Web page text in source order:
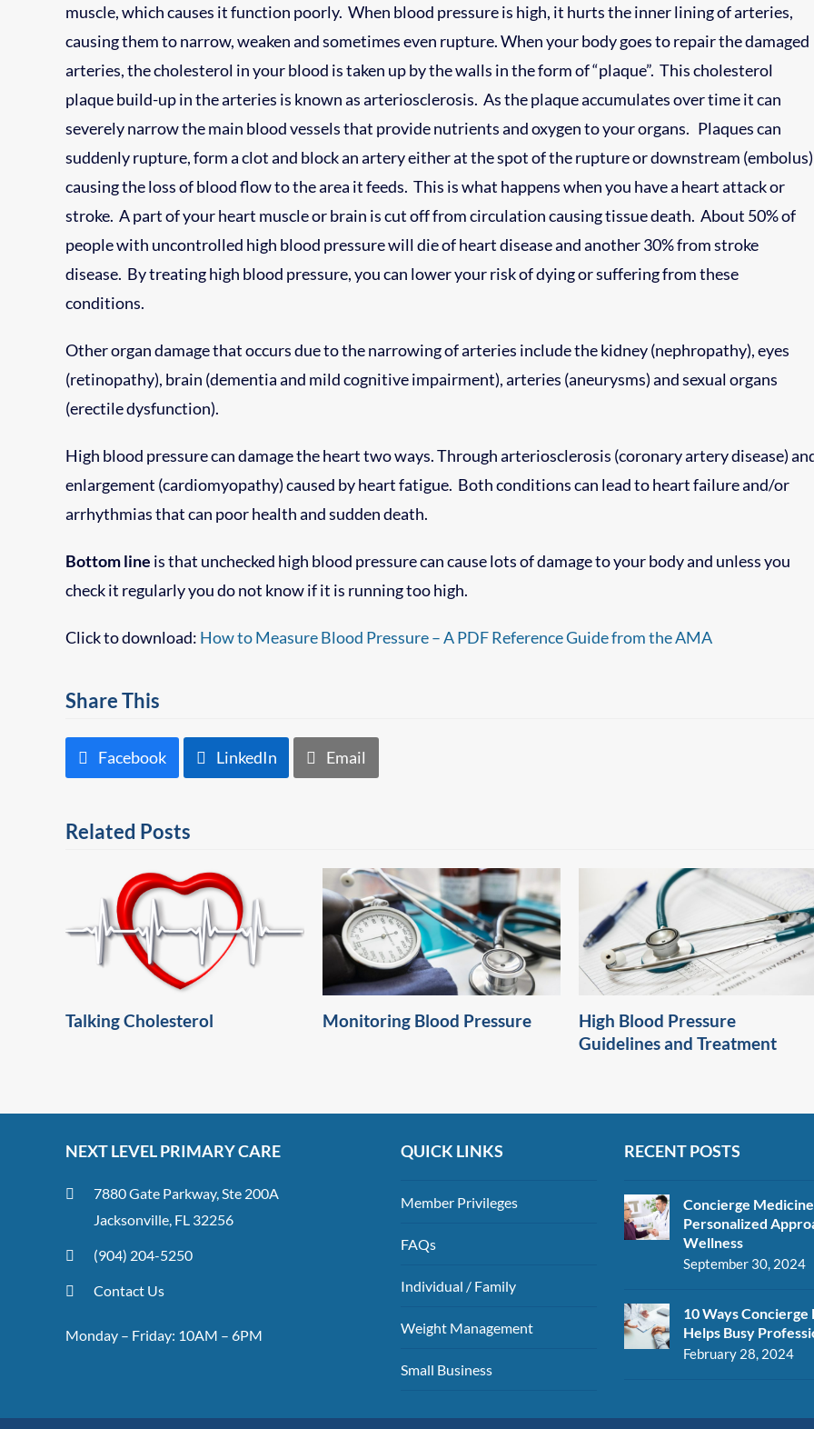
muscle, which causes it function poorly. When blood pressure is high, it hurts the inner lining of arteries,
causing them to narrow, weaken and sometimes even rupture. When your body goes to repair the damaged
arteries, the cholesterol in your blood is taken up by the walls in the form of “plaque”. This cholesterol
plaque build-up in the arteries is known as arteriosclerosis. As the plaque accumulates over time it can
severely narrow the main blood vessels that provide nutrients and oxygen to your organs. Plaques can
suddenly rupture, form a clot and block an artery either at the spot of the rupture or downstream (embolus)
causing the loss of blood flow to the area it feeds. This is what happens when you have a heart attack or
stroke. A part of your heart muscle or brain is cut off from circulation causing tissue death. About 50% of
people with uncontrolled high blood pressure will die of heart disease and another 30% from stroke
disease. By treating high blood pressure, you can lower your risk of dying or suffering from these
conditions.
Other organ damage that occurs due to the narrowing of arteries include the kidney (nephropathy), eyes
(retinopathy), brain (dementia and mild cognitive impairment), arteries (aneurysms) and sexual organs
(erectile dysfunction).
High blood pressure can damage the heart two ways. Through arteriosclerosis (coronary artery disease)
enlargement (cardiomyopathy) caused by heart fatigue. Both conditions can lead to heart failure and/or
arrhythmias that can poor health and sudden death.
Bottom line is that unchecked high blood pressure can cause lots of damage to your body and unless you
check it regularly you do not know if it is running too high.
Click to download: How to Measure Blood Pressure – A PDF Reference Guide from the AMA
Share This
Facebook LinkedIn Email
Related Posts
Talking Cholesterol Monitoring Blood Pressure
High Blood Pressure
Guidelines and Treatment
NEXT LEVEL PRIMARY CARE
7880 Gate Parkway, Ste 200A
Jacksonville, FL 32256
(904) 204-5250
Contact Us
Monday – Friday: 10AM – 6PM
QUICK LINKS
Member Privileges
FAQs
Individual / Family
Weight Management
Small Business
RECENT POSTS
Concierge
Personalized
Wellness
September 30, 2024
10 Ways
Helps Busy
February 28, 2024